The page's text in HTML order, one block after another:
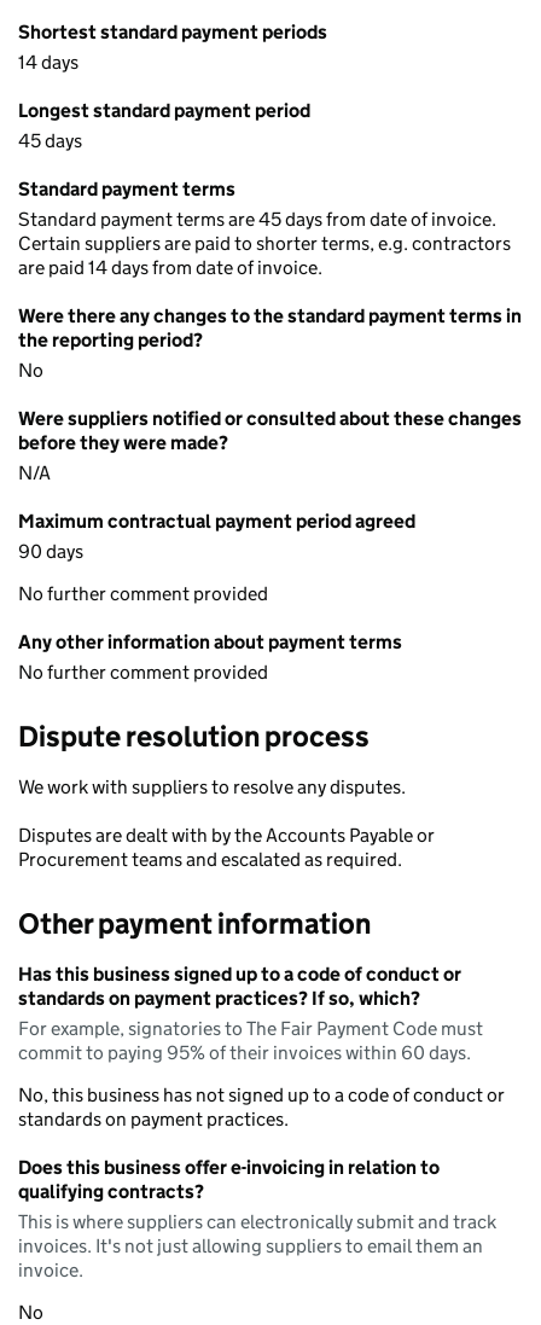
Shortest standard payment periods
14 days
Longest standard payment period
45 days
Standard payment terms
Standard payment terms are 45 days from date of invoice.
Certain suppliers are paid to shorter terms, e.g. contractors
are paid 14 days from date of invoice.
Were there any changes to the standard payment terms in
the reporting period?
No
Were suppliers notified or consulted about these changes
before they were made?
N/A
Maximum contractual payment period agreed
90 days
No further comment provided
Any other information about payment terms
No further comment provided
Dispute resolution process
We work with suppliers to resolve any disputes.
Disputes are dealt with by the Accounts Payable or
Procurement teams and escalated as required.
Other payment information
Has this business signed up to a code of conduct or
standards on payment practices? If so, which?
For example, signatories to The Fair Payment Code must
commit to paying 95% of their invoices within 60 days.
No, this business has not signed up to a code of conduct or
standards on payment practices.
Does this business offer e-invoicing in relation to
qualifying contracts?
This is where suppliers can electronically submit and track
invoices. It's not just allowing suppliers to email them an
invoice.
No